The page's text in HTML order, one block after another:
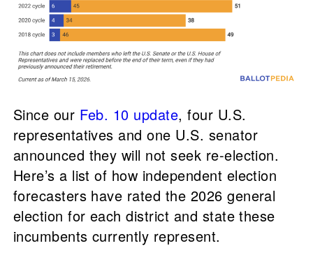
Since our Feb. 10 update, four U.S.
representatives and one U.S. senator
announced they will not seek re-election.
Here’s a list of how independent election
forecasters have rated the 2026 general
election for each district and state these
incumbents currently represent.